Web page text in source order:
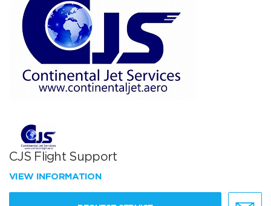
CJS Flight Support
VIEW INFORMATION